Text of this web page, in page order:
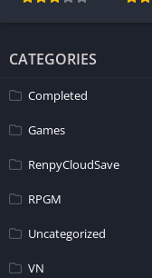
CATEGORIES
Completed
Games
RenpyCloudSave
RPGM
Uncategorized
VN